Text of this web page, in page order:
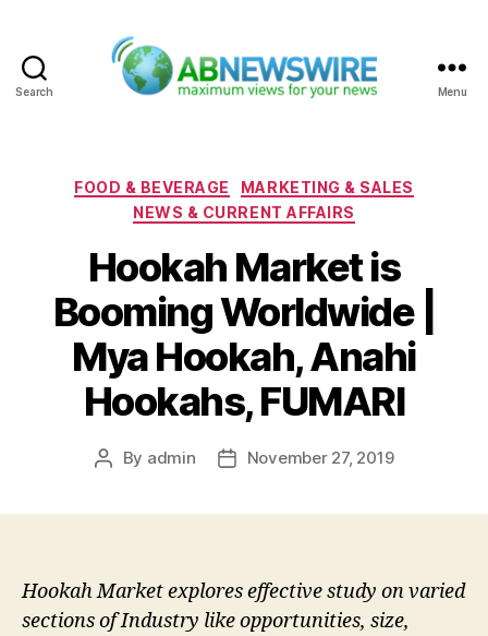
Search Menu
Categories
FOOD & BEVERAGE
MARKETING & SALES
NEWS & CURRENT AFFAIRS
Hookah Market is
Booming Worldwide |
Mya Hookah, Anahi
Hookahs, FUMARI
Post
By admin
PostNovember 27, 2019
Hookah Market explores effective study on varied
sections of Industry like opportunities, size,